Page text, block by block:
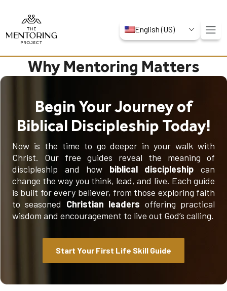
English (US)
Why Mentoring Matters
Begin Your Journey of
Biblical Discipleship Today!
Now is the time to go deeper in your walk with
Christ. Our free guides reveal the meaning of
discipleship and how biblical discipleship can
change the way you think, lead, and live. Each guide
is built for every believer, from those exploring faith
to seasoned Christian leaders offering practical
wisdom and encouragement to live out God’s calling.
Start Your First Life Skill Guide